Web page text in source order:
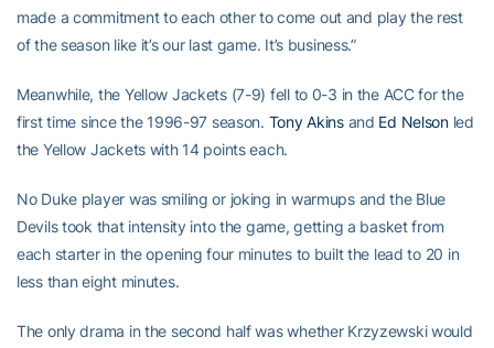
made a commitment to each other to come out and play the rest
of the season like it’s our last game. It’s business.”
Meanwhile, the Yellow Jackets (7-9) fell to 0-3 in the ACC for the
first time since the 1996-97 season. Tony Akinsand Ed Nelsonled
the Yellow Jackets with 14 points each.
No Duke player was smiling or joking in warmups and the Blue
Devils took that intensity into the game, getting a basket from
each starter in the opening four minutes to built the lead to 20 in
less than eight minutes.
The only drama in the second half was whether Krzyzewski would